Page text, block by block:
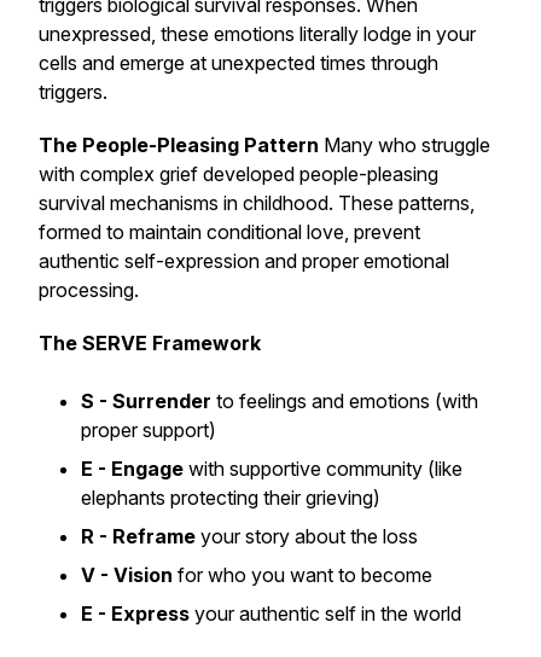
triggers biological survival responses. When
unexpressed, these emotions literally lodge in your
cells and emerge at unexpected times through
triggers.
The People-Pleasing Pattern Many who struggle
with complex grief developed people-pleasing
survival mechanisms in childhood. These patterns,
formed to maintain conditional love, prevent
authentic self-expression and proper emotional
processing.
The SERVE Framework
S - Surrender to feelings and emotions (with
proper support)
E - Engage with supportive community (like
elephants protecting their grieving)
R - Reframe your story about the loss
V - Vision for who you want to become
E - Express your authentic self in the world